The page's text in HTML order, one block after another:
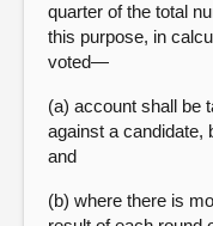
quarter of the total
this purpose, in
voted—
(a) account shall be
against a candidate,
and
(b) where there is